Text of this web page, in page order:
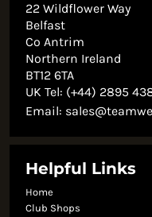
22 Wildflower Way
Belfast
Co Antrim
Northern Ireland
BT12 6TA
UK Tel: (+44) 2895
Email:
Helpful Links
Home
Club Shops